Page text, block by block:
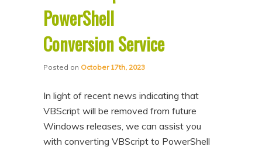
PowerShell
Conversion Service
Posted on October 17th, 2023
In light of recent news indicating that
VBScript will be removed from future
Windows releases, we can assist you
with converting VBScript to PowerShell